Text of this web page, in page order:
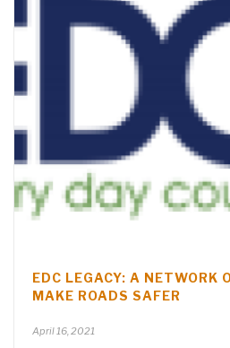
EDC LEGACY: A NETWORK
MAKE ROADS SAFER
April 16, 2021